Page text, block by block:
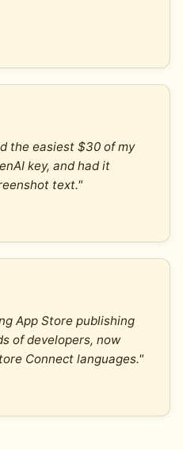
the easiest $30 of my
key, and had it
text."
App Store publishing
of developers, now
Connect languages."